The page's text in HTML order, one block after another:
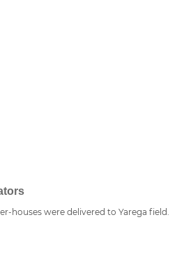
houses were delivered to Yarega field.